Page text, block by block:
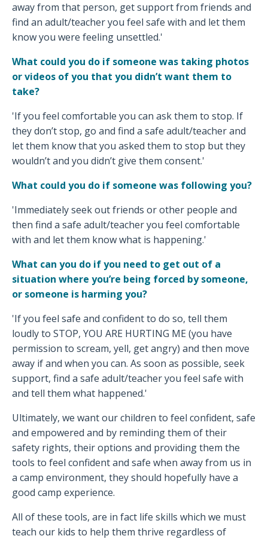
away from that person, get support from friends and
find an adult/teacher you feel safe with and let them
know you were feeling unsettled.'
What could you do if someone was taking photos
or videos of you that you didn’t want them to
take?
'If you feel comfortable you can ask them to stop. If
they don’t stop, go and find a safe adult/teacher and
let them know that you asked them to stop but they
wouldn’t and you didn’t give them consent.'
What could you do if someone was following you?
'Immediately seek out friends or other people and
then find a safe adult/teacher you feel comfortable
with and let them know what is happening.'
What can you do if you need to get out of a
situation where you’re being forced by someone,
or someone is harming you?
'If you feel safe and confident to do so, tell them
loudly to STOP, YOU ARE HURTING ME (you have
permission to scream, yell, get angry) and then move
away if and when you can. As soon as possible, seek
support, find a safe adult/teacher you feel safe with
and tell them what happened.'
Ultimately, we want our children to feel confident, safe
and empowered and by reminding them of their
safety rights, their options and providing them the
tools to feel confident and safe when away from us in
a camp environment, they should hopefully have a
good camp experience.
All of these tools, are in fact life skills which we must
teach our kids to help them thrive regardless of